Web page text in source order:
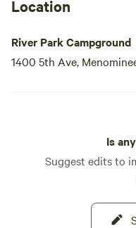
Location
River Park Campground
1400 5th Ave,
Is
Suggest edits to